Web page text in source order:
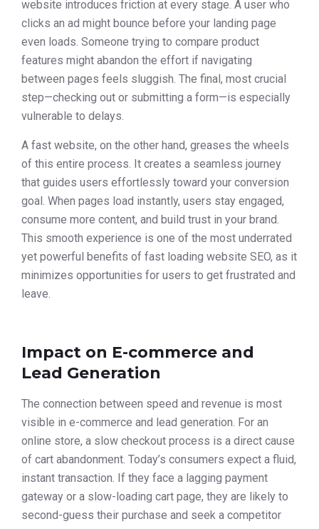
website introduces friction at every stage. A user who
clicks an ad might bounce before your landing page
even loads. Someone trying to compare product
features might abandon the effort if navigating
between pages feels sluggish. The final, most crucial
step—checking out or submitting a form—is especially
vulnerable to delays.
A fast website, on the other hand, greases the wheels
of this entire process. It creates a seamless journey
that guides users effortlessly toward your conversion
goal. When pages load instantly, users stay engaged,
consume more content, and build trust in your brand.
This smooth experience is one of the most underrated
yet powerful benefits of fast loading website SEO, as it
minimizes opportunities for users to get frustrated and
leave.
Impact on E-commerce and
Lead Generation
The connection between speed and revenue is most
visible in e-commerce and lead generation. For an
online store, a slow checkout process is a direct cause
of cart abandonment. Today’s consumers expect a fluid,
instant transaction. If they face a lagging payment
gateway or a slow-loading cart page, they are likely to
second-guess their purchase and seek a competitor